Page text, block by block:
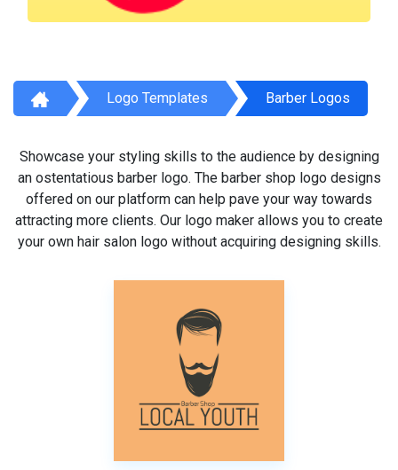
Logo Templates Barber Logos
Showcase your styling skills to the audience by designing
an ostentatious barber logo. The barber shop logo designs
offered on our platform can help pave your way towards
attracting more clients. Our logo maker allows you to create
your own hair salon logo without acquiring designing skills.